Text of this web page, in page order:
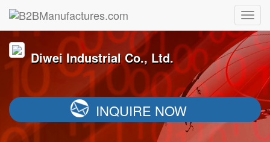
Diwei Industrial Co., Ltd.
INQUIRE NOW